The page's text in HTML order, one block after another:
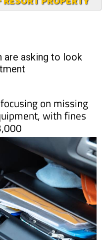
are asking to look
on missing
with fines